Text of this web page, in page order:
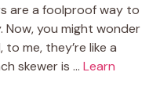
are a foolproof way to
Now, you might wonder
me, they’re like a
skewer is … Learn